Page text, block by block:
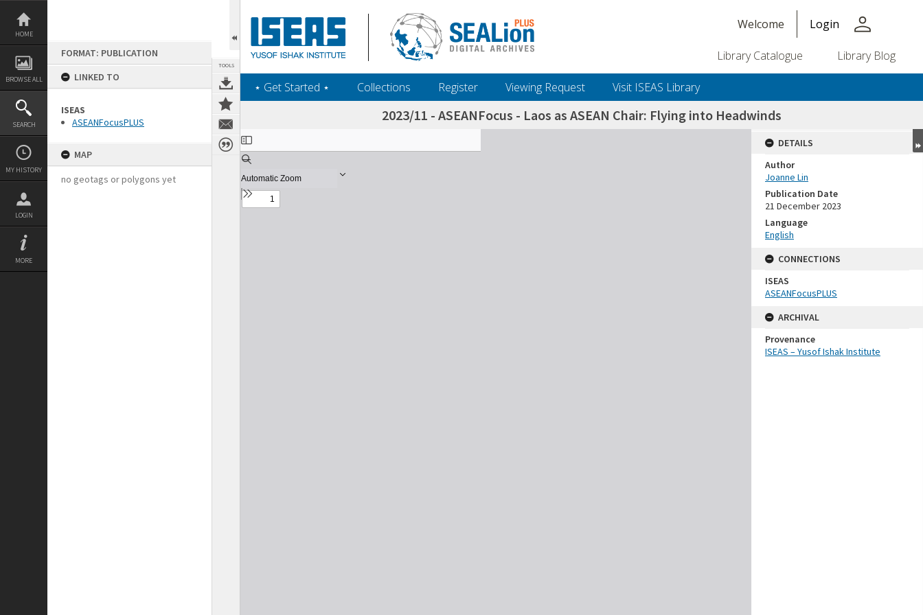
Skip
content
HOME
BROWSE ALL
SEARCH
MY HISTORY
LOGIN
MORE
FORMAT: PUBLICATION
LINKED TO
ISEAS
ASEANFocusPLUS
MAP
no geotags or polygons yet
TOOLS
Welcome Login person
Library Catalogue Library Blog
‎⋆ Get Started ‎⋆ Collections Register Viewing Request Visit ISEAS Library
2023/11 - ASEANFocus - Laos as ASEAN Chair: Flying into Headwinds
Expand/collapse
DETAILS
Author
Joanne Lin
Publication Date
21 December 2023
Language
English
CONNECTIONS
ISEAS
ASEANFocusPLUS
ARCHIVAL
Provenance
ISEAS – Yusof Ishak Institute